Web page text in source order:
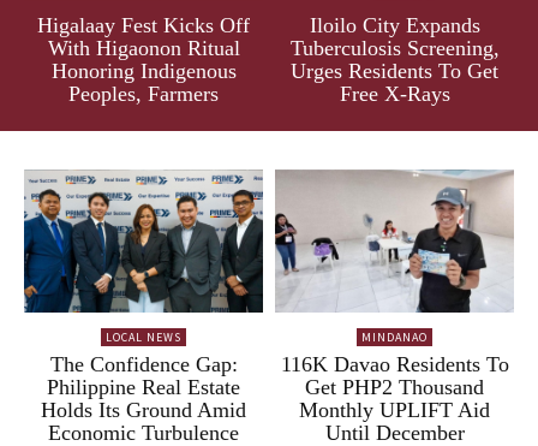
Higalaay Fest Kicks Off
With Higaonon Ritual
Honoring Indigenous
Peoples, Farmers
Iloilo City Expands
Tuberculosis Screening,
Urges Residents To Get
Free X-Rays
LOCAL NEWS
The Confidence Gap:
Philippine Real Estate
Holds Its Ground Amid
Economic Turbulence
MINDANAO
116K Davao Residents To
Get PHP2 Thousand
Monthly UPLIFT Aid
Until December